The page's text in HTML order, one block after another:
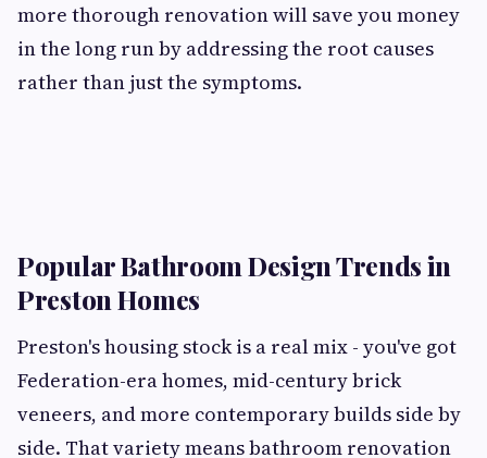
more thorough renovation will save you money
in the long run by addressing the root causes
rather than just the symptoms.
Popular Bathroom Design Trends in
Preston Homes
Preston's housing stock is a real mix - you've got
Federation-era homes, mid-century brick
veneers, and more contemporary builds side by
side. That variety means bathroom renovation